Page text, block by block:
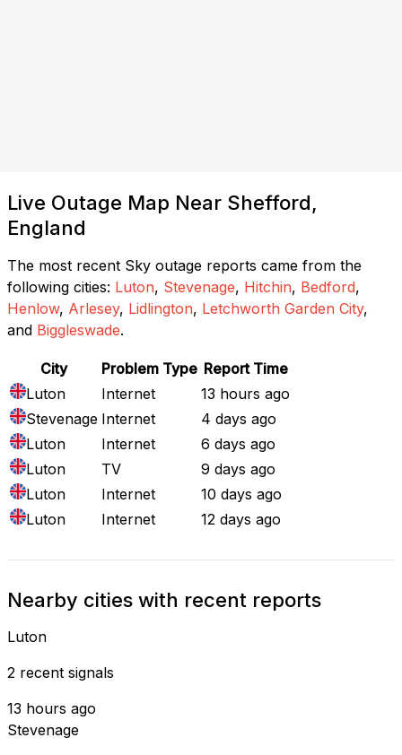
Live Outage Map Near Shefford,
England
The most recent Sky outage reports came from the
following cities: Luton, Stevenage, Hitchin, Bedford,
Henlow, Arlesey, Lidlington, Letchworth Garden City,
and Biggleswade.
City Problem Type Report Time
Luton
Internet
13 hours ago
Stevenage Internet
4 days ago
Luton
Internet
6 days ago
Luton
TV
9 days ago
Luton
Internet
10 days ago
Luton
Internet 12 days ago
Nearby cities with recent reports
Luton
2 recent signals
13 hours ago
Stevenage